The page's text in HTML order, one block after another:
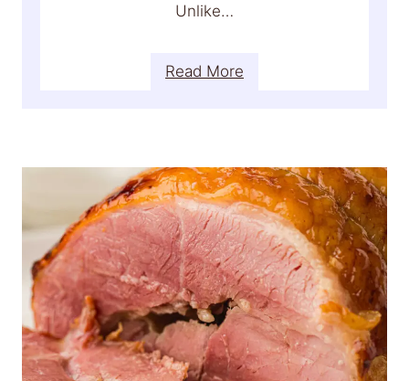
Unlike…
Read More
a
m
y
S
c
a
l
o